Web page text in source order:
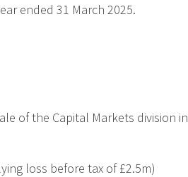
ended 31 March 2025.
of the Capital Markets division in
loss before tax of £2.5m)